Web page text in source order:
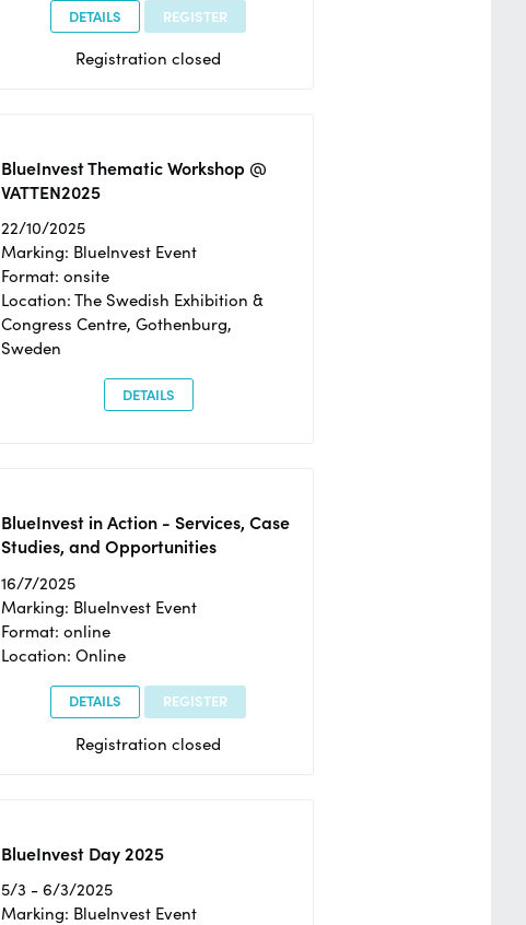
DETAILS REGISTER
Registration closed
BlueInvest Thematic Workshop @
VATTEN2025
22/10/2025
Marking: BlueInvest Event
Format: onsite
Location: The Swedish Exhibition &
Congress Centre, Gothenburg,
Sweden
DETAILS
BlueInvest in Action - Services, Case
Studies, and Opportunities
16/7/2025
Marking: BlueInvest Event
Format: online
Location: Online
DETAILS REGISTER
Registration closed
BlueInvest Day 2025
5/3 - 6/3/2025
Marking: BlueInvest Event